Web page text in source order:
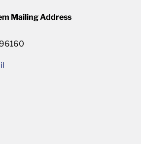
Mailing Address